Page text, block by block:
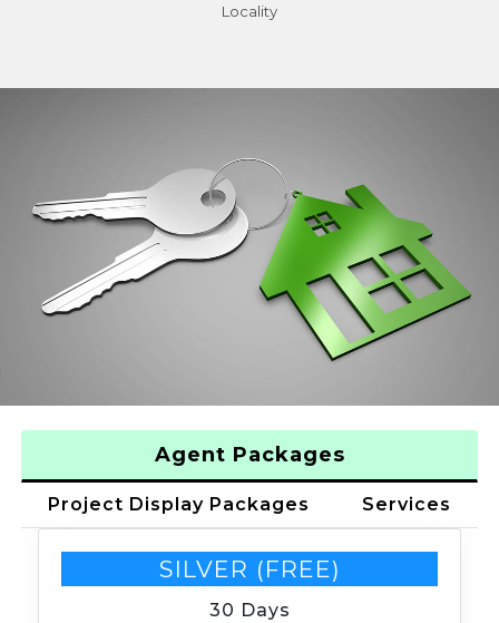
Locality
Agent Packages
Project Display Packages Services
SILVER (FREE)
30 Days